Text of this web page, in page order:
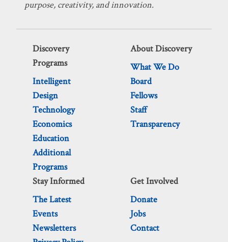
purpose, creativity, and innovation.
Discovery
Programs
Intelligent
Design
Technology
Economics
Education
Additional
Programs
About Discovery
What We Do
Board
Fellows
Staff
Transparency
Stay Informed
The Latest
Events
Newsletters
Get Involved
Donate
Jobs
Contact